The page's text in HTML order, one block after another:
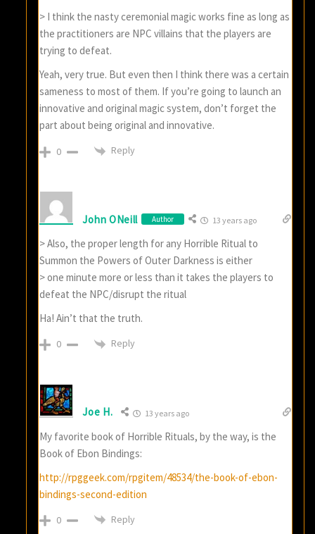
> I think the nasty ceremonial magic works fine as long as
the practitioners are NPC villains that the players are
trying to defeat.
Yeah, very true. But even then I think there was a certain
sameness to most of them. If you’re going to launch an
innovative and original magic system, don’t forget the
part about being original and innovative.
0 Reply
John ONeill Author 13 years ago
> Also, the proper length for any Horrible Ritual to
Summon the Powers of Outer Darkness is either
> one minute more or less than it takes the players to
defeat the NPC/disrupt the ritual
Ha! Ain’t that the truth.
0 Reply
Joe H. 13 years ago
My favorite book of Horrible Rituals, by the way, is the
Book of Ebon Bindings:
http://rpggeek.com/rpgitem/48534/the-book-of-ebon-
bindings-second-edition
0 Reply